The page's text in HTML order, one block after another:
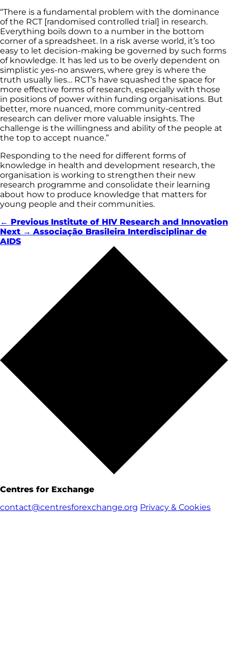
“There is a fundamental problem with the dominance
of the RCT [randomised controlled trial] in research.
Everything boils down to a number in the bottom
corner of a spreadsheet. In a risk averse world, it’s too
easy to let decision-making be governed by such forms
of knowledge. It has led us to be overly dependent on
simplistic yes-no answers, where grey is where the
truth usually lies… RCT’s have squashed the space for
more effective forms of research, especially with those
in positions of power within funding organisations. But
better, more nuanced, more community-centred
research can deliver more valuable insights. The
challenge is the willingness and ability of the people at
the top to accept nuance.”
Responding to the need for different forms of
knowledge in health and development research, the
organisation is working to strengthen their new
research programme and consolidate their learning
about how to produce knowledge that matters for
young people and their communities.
← Previous Institute of HIV Research and Innovation
Next → Associação Brasileira Interdisciplinar de
AIDS
Centres for Exchange
contact@centresforexchange.org Privacy & Cookies